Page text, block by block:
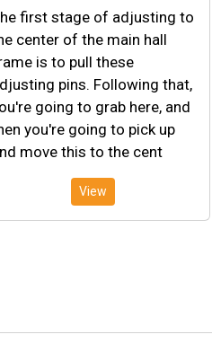
first stage of adjusting to
center of the main hall
is to pull these
pins. Following that,
going to grab here, and
you're going to pick up
move this to the cent
View